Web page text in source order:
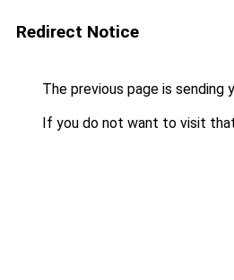
Redirect Notice
The previous page is sending
If you do not want to visit